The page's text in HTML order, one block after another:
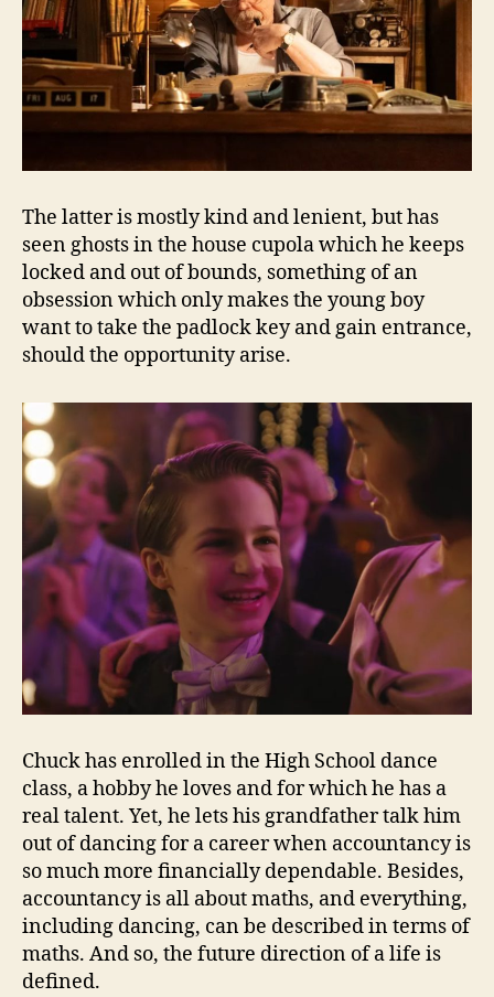
The latter is mostly kind and lenient, but has
seen ghosts in the house cupola which he keeps
locked and out of bounds, something of an
obsession which only makes the young boy
want to take the padlock key and gain entrance,
should the opportunity arise.
Chuck has enrolled in the High School dance
class, a hobby he loves and for which he has a
real talent. Yet, he lets his grandfather talk him
out of dancing for a career when accountancy is
so much more financially dependable. Besides,
accountancy is all about maths, and everything,
including dancing, can be described in terms of
maths. And so, the future direction of a life is
defined.